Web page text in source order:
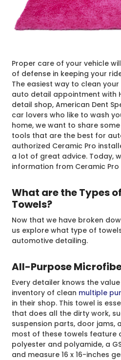
Proper care of your vehicle
of defense in keeping your
The easiest way to clean
auto detail appointment with
detail shop, American Dent
car lovers who like to wash
home, we want to share
tools that are the best for
authorized Ceramic Pro
a lot of great advice. Today,
information from Ceramic
What are the Types
Towels?
Now that we have broken
us explore what type of
automotive detailing.
All-Purpose
Every detailer knows the
inventory of clean multiple
in their shop. This towel is
that does all the dirty work,
suspension parts, door jams,
most of these towels feature
polyester and polyamide, a
and measure 16 x 16-inches